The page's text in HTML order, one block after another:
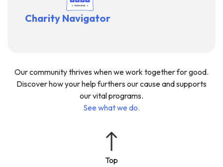
Charity Navigator
Our community thrives when we work together for good.
Discover how your help furthers our cause and supports
our vital programs.
See what we do.